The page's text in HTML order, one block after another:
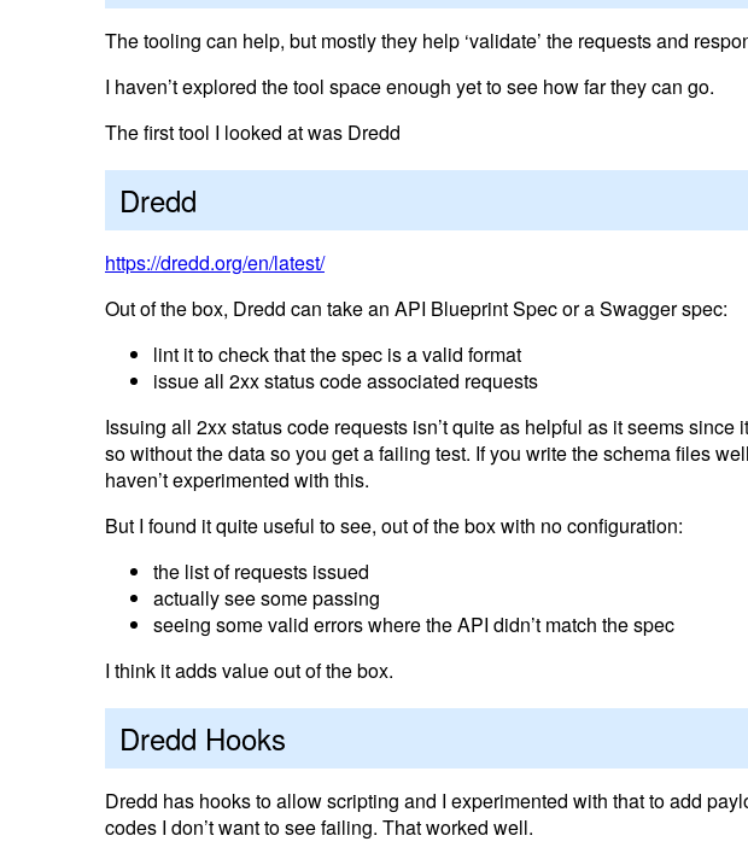
The tooling can help, but mostly they help ‘validate’ the requests and
I haven’t explored the tool space enough yet to see how far they can go.
The first tool I looked at was Dredd
Dredd
https://dredd.org/en/latest/
Out of the box, Dredd can take an API Blueprint Spec or a Swagger spec:
lint it to check that the spec is a valid format
issue all 2xx status code associated requests
Issuing all 2xx status code requests isn’t quite as helpful as it seems
so without the data so you get a failing test. If you write the schema files
haven’t experimented with this.
But I found it quite useful to see, out of the box with no configuration:
the list of requests issued
actually see some passing
seeing some valid errors where the API didn’t match the spec
I think it adds value out of the box.
Dredd Hooks
Dredd has hooks to allow scripting and I experimented with that to add
codes I don’t want to see failing. That worked well.